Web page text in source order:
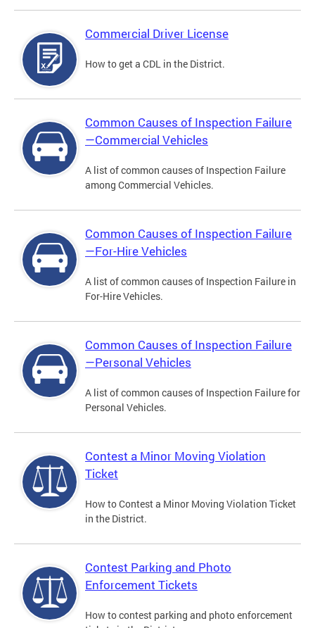
Commercial Driver License
How to get a CDL in the District.
Common Causes of Inspection Failure
—Commercial Vehicles
A list of common causes of Inspection Failure
among Commercial Vehicles.
Common Causes of Inspection Failure
—For-Hire Vehicles
A list of common causes of Inspection Failure in
For-Hire Vehicles.
Common Causes of Inspection Failure
—Personal Vehicles
A list of common causes of Inspection Failure for
Personal Vehicles.
Contest a Minor Moving Violation
Ticket
How to Contest a Minor Moving Violation Ticket
in the District.
Contest Parking and Photo
Enforcement Tickets
How to contest parking and photo enforcement